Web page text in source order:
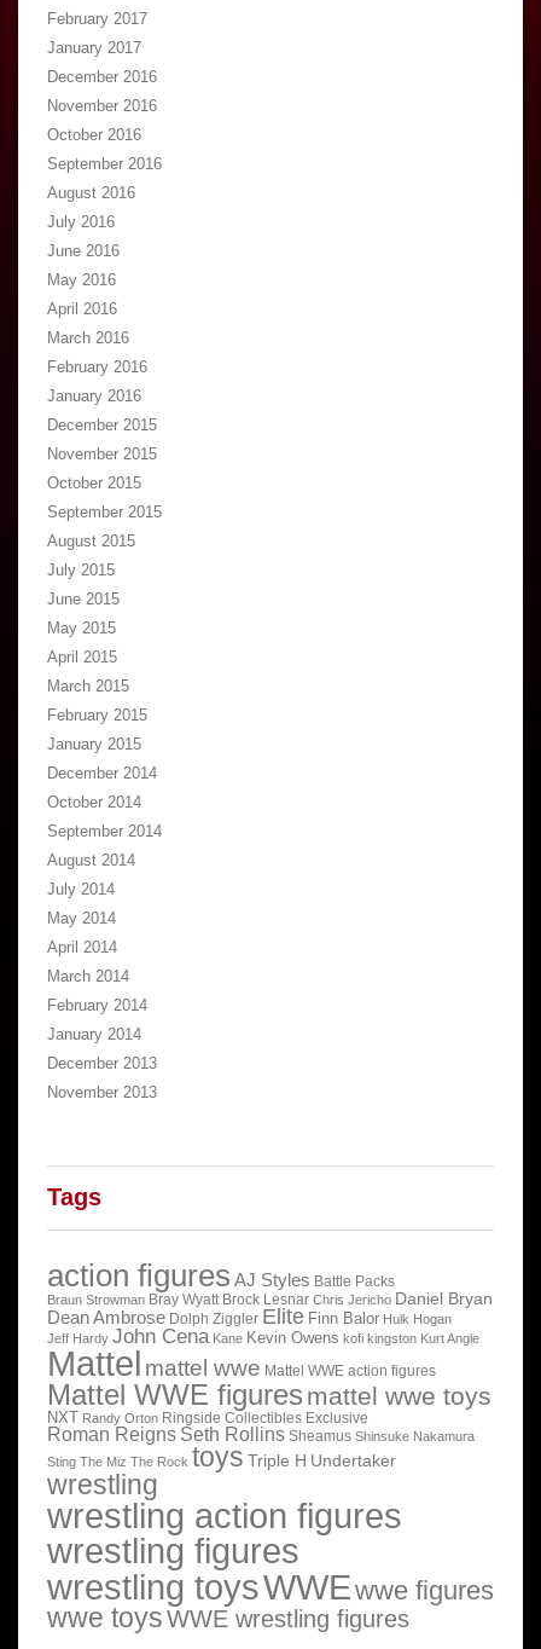
February 2017
January 2017
December 2016
November 2016
October 2016
September 2016
August 2016
July 2016
June 2016
May 2016
April 2016
March 2016
February 2016
January 2016
December 2015
November 2015
October 2015
September 2015
August 2015
July 2015
June 2015
May 2015
April 2015
March 2015
February 2015
January 2015
December 2014
October 2014
September 2014
August 2014
July 2014
May 2014
April 2014
March 2014
February 2014
January 2014
December 2013
November 2013
Tags
action figures AJ Styles Battle Packs
Braun Strowman Bray Wyatt Brock Lesnar Chris Jericho Daniel Bryan
Dean Ambrose Dolph Ziggler Elite Finn Balor Hulk Hogan
Jeff Hardy John Cena Kane Kevin Owens kofi kingston Kurt Angle
Mattel mattel wwe Mattel WWE action figures
Mattel WWE figures mattel wwe toys
NXT Randy Orton Ringside Collectibles Exclusive
Roman Reigns Seth Rollins Sheamus Shinsuke Nakamura
Sting The Miz The Rock toys Triple H Undertaker
wrestling
wrestling action figures
wrestling figures
wrestling toysWWEwwe figures
wwe toysWWE wrestling figures